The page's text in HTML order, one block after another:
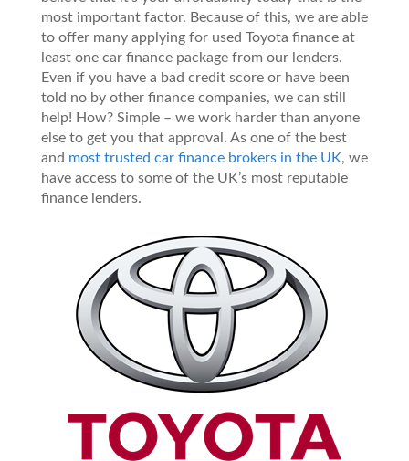
most important factor. Because of this, we are able
to offer many applying for used Toyota finance at
least one car finance package from our lenders.
Even if you have a bad credit score or have been
told no by other finance companies, we can still
help! How? Simple – we work harder than anyone
else to get you that approval. As one of the best
and most trusted car finance brokers in the UK, we
have access to some of the UK’s most reputable
finance lenders.